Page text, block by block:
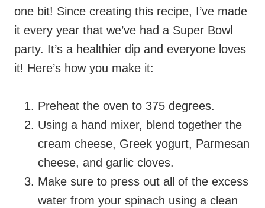
one bit! Since creating this recipe, I’ve made
it every year that we’ve had a Super Bowl
party. It’s a healthier dip and everyone loves
it! Here’s how you make it:
Preheat the oven to 375 degrees.
Using a hand mixer, blend together the
cream cheese, Greek yogurt, Parmesan
cheese, and garlic cloves.
Make sure to press out all of the excess
water from your spinach using a clean